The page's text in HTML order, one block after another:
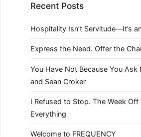
Recent Posts
Hospitality Isn’t Servitude—It’s
Express the Need. Offer the
You Have Not Because You Ask
and Sean Croker
I Refused to Stop. The Week Off
Everything
Welcome to FREQUENCY